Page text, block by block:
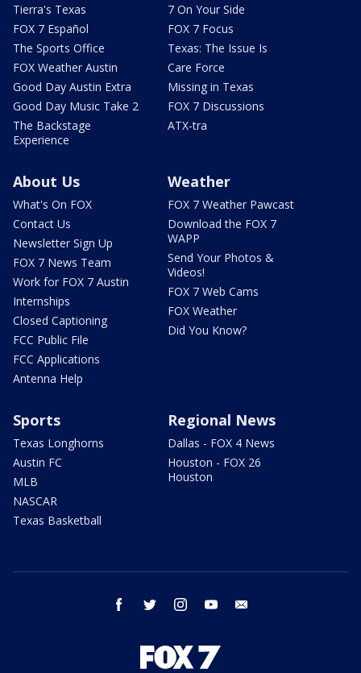
Tierra's Texas
FOX 7 Español
The Sports Office
FOX Weather Austin
Good Day Austin Extra
Good Day Music Take 2
The Backstage
Experience
7 On Your Side
FOX 7 Focus
Texas: The Issue Is
Care Force
Missing in Texas
FOX 7 Discussions
ATX-tra
About Us
What's On FOX
Contact Us
Newsletter Sign Up
FOX 7 News Team
Work for FOX 7 Austin
Internships
Closed Captioning
FCC Public File
FCC Applications
Antenna Help
Weather
FOX 7 Weather Pawcast
Download the FOX 7
WAPP
Send Your Photos &
Videos!
FOX 7 Web Cams
FOX Weather
Did You Know?
Sports
Texas Longhorns
Austin FC
MLB
NASCAR
Texas Basketball
Regional News
Dallas - FOX 4 News
Houston - FOX 26
Houston
facebook twitter instagram youtube